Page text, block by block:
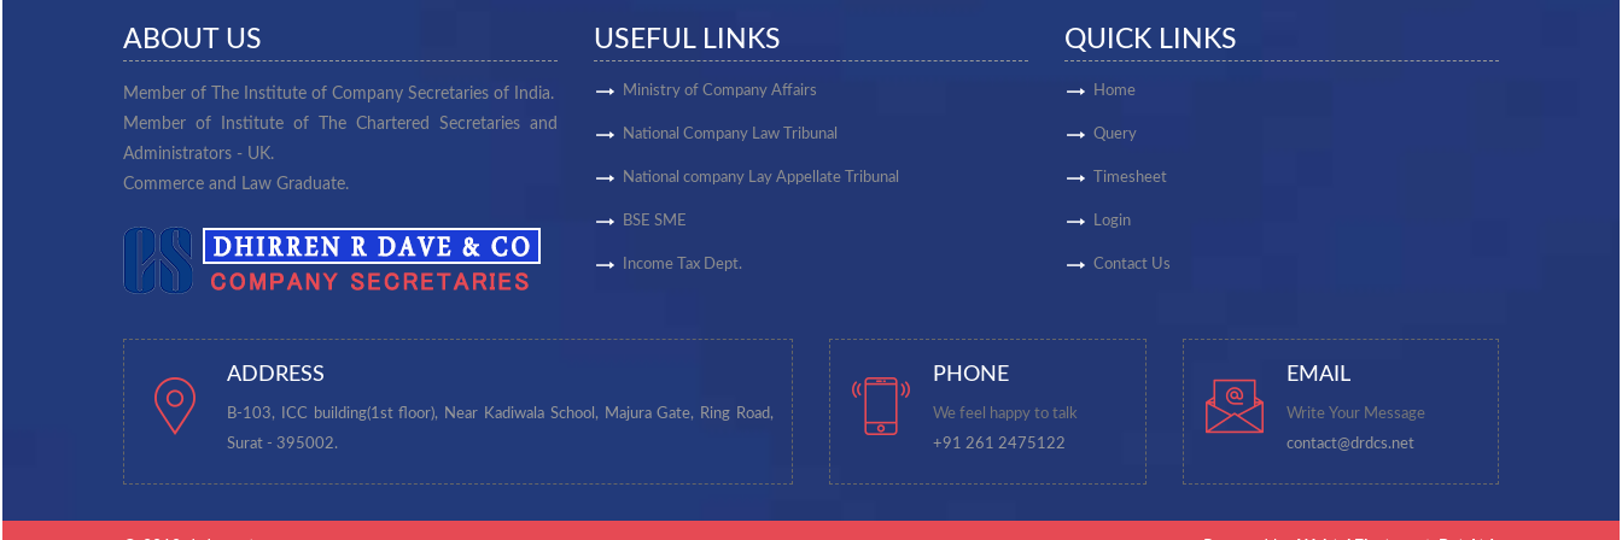
ABOUT US
Member of The Institute of Company Secretaries of India.
Member of Institute of The Chartered Secretaries and
Administrators - UK.
Commerce and Law Graduate.
USEFUL LINKS
Ministry of Company Affairs
National Company Law Tribunal
National company Lay Appellate Tribunal
BSE SME
Income Tax Dept.
QUICK LINKS
Home
Query
Timesheet
Login
Contact Us
ADDRESS
B-103, ICC building(1st floor), Near Kadiwala School, Majura Gate, Ring Road,
Surat - 395002.
PHONE
We feel happy to talk
+91 261 2475122
EMAIL
Write Your Message
contact@drdcs.net